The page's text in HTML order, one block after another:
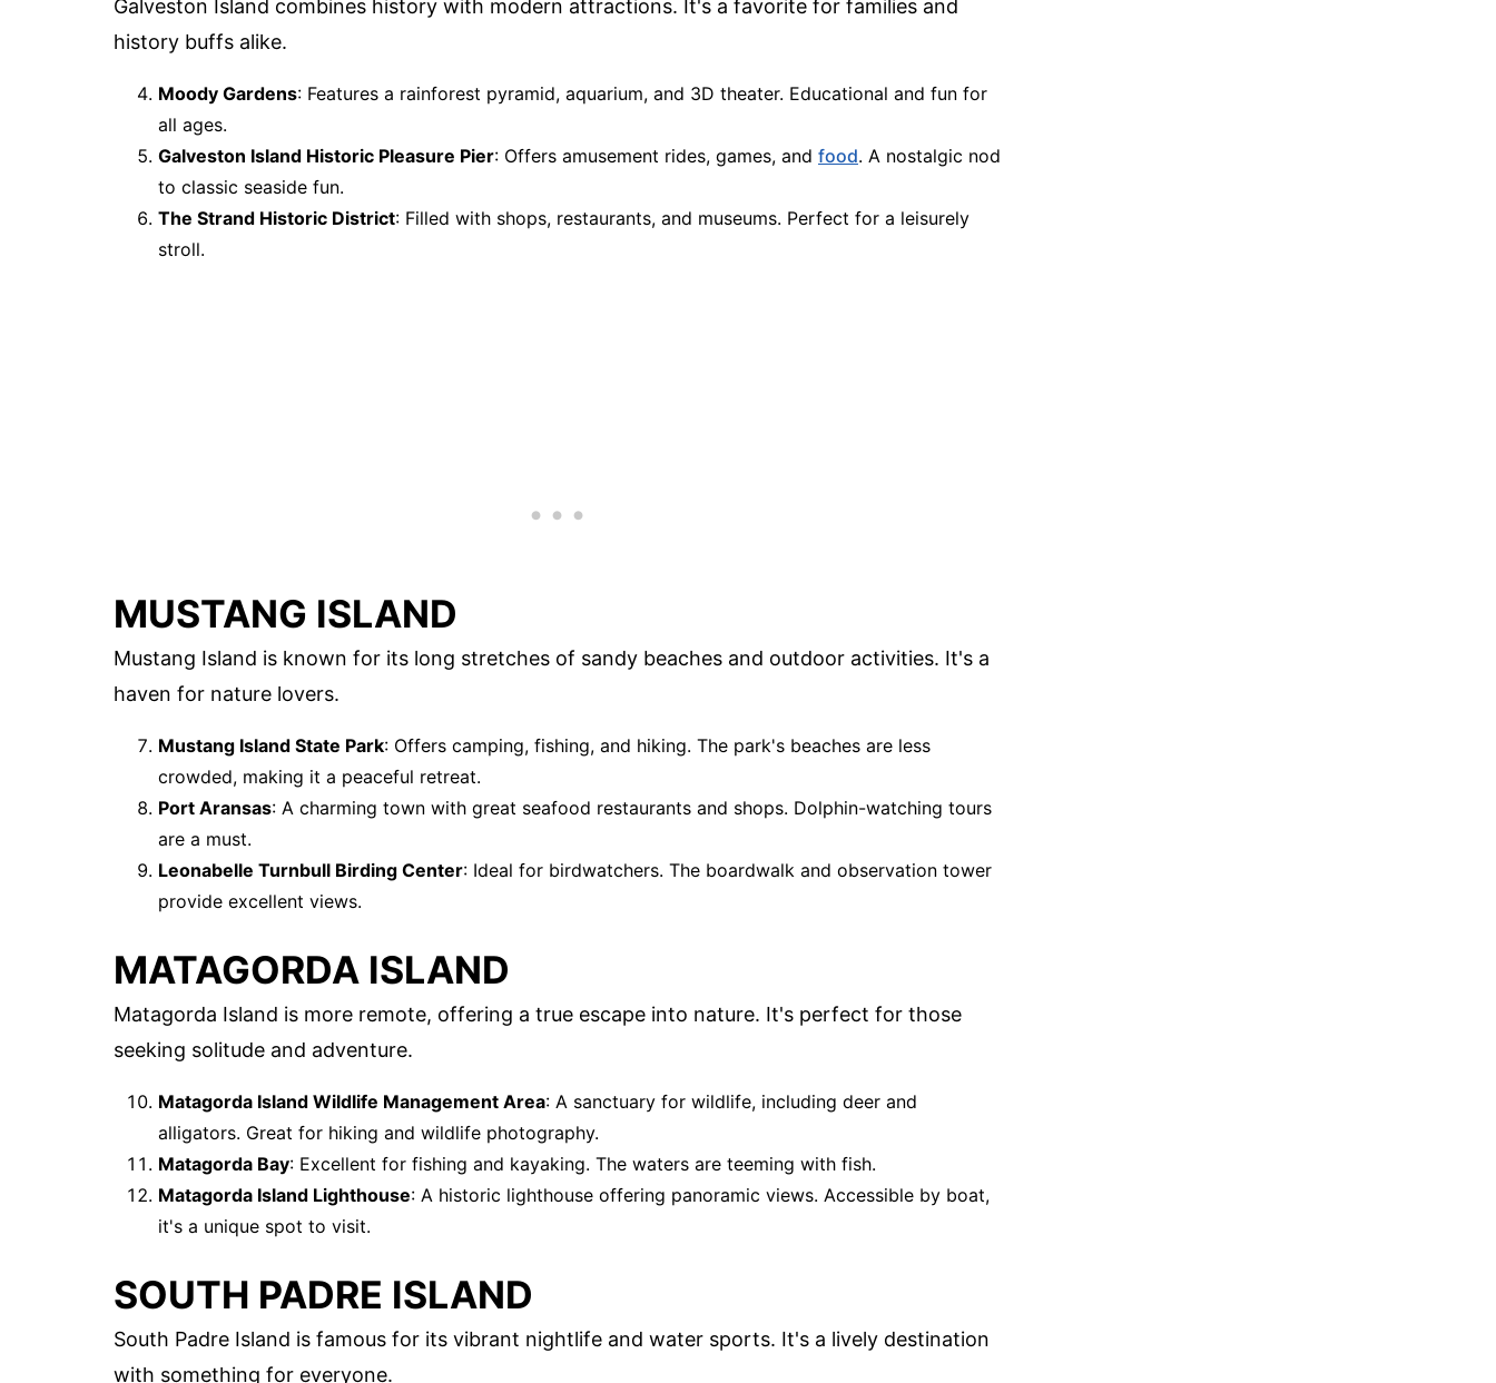
Galveston Island combines history with modern attractions. It's a favorite for families and
history buffs alike.
Moody Gardens: Features a rainforest pyramid, aquarium, and 3D theater. Educational and fun for
all ages.
Galveston Island Historic Pleasure Pier: Offers amusement rides, games, and food. A nostalgic nod
to classic seaside fun.
The Strand Historic District: Filled with shops, restaurants, and museums. Perfect for a leisurely
stroll.
MUSTANG ISLAND
Mustang Island is known for its long stretches of sandy beaches and outdoor activities. It's a
haven for nature lovers.
Mustang Island State Park: Offers camping, fishing, and hiking. The park's beaches are less
crowded, making it a peaceful retreat.
Port Aransas: A charming town with great seafood restaurants and shops. Dolphin-watching tours
are a must.
Leonabelle Turnbull Birding Center: Ideal for birdwatchers. The boardwalk and observation tower
provide excellent views.
MATAGORDA ISLAND
Matagorda Island is more remote, offering a true escape into nature. It's perfect for those
seeking solitude and adventure.
Matagorda Island Wildlife Management Area: A sanctuary for wildlife, including deer and
alligators. Great for hiking and wildlife photography.
Matagorda Bay: Excellent for fishing and kayaking. The waters are teeming with fish.
Matagorda Island Lighthouse: A historic lighthouse offering panoramic views. Accessible by boat,
it's a unique spot to visit.
SOUTH PADRE ISLAND
South Padre Island is famous for its vibrant nightlife and water sports. It's a lively destination
with something for everyone.